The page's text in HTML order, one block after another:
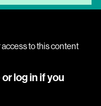
access to this content
orlog inif you